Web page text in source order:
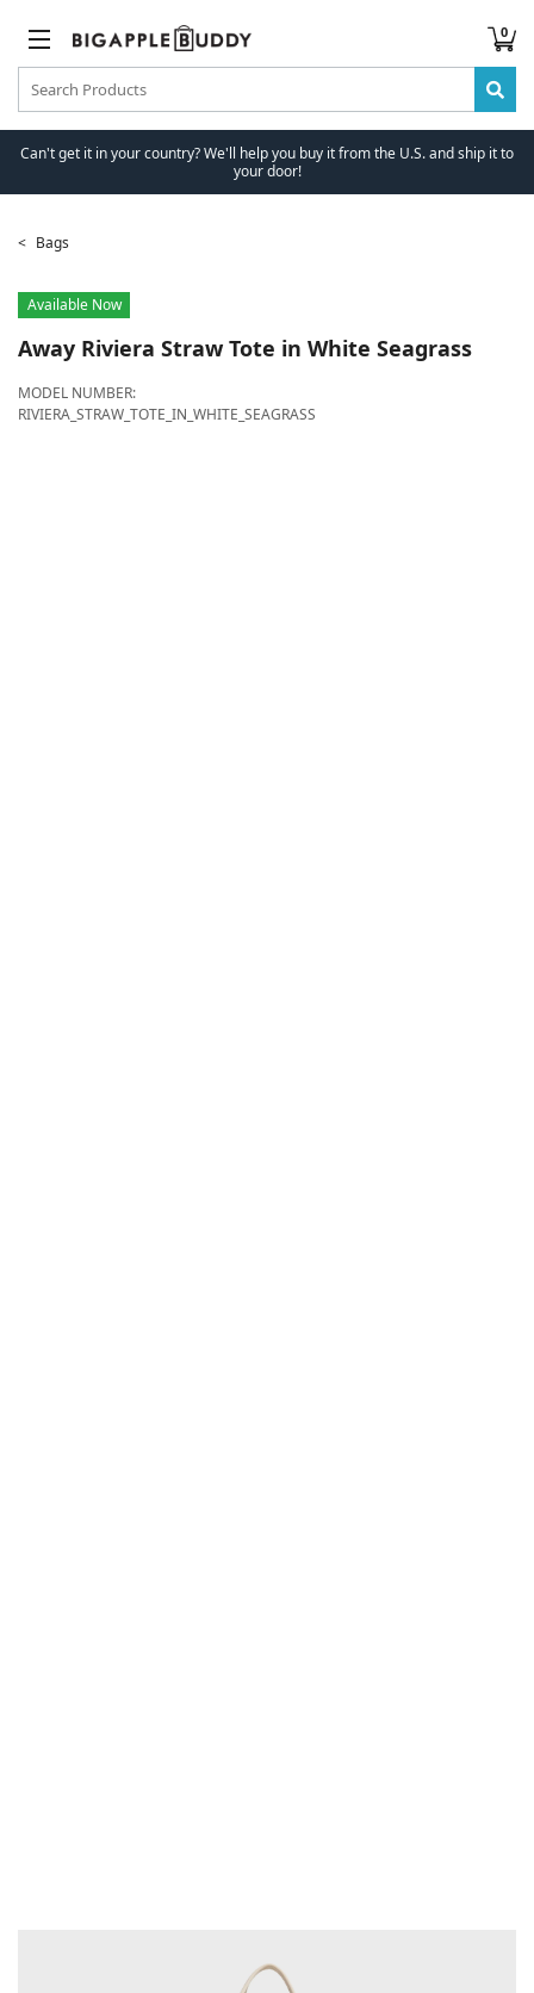
0
Can't get it in your country? We'll help you buy it from the U.S. and ship it to
your door!
Bags
Available Now
Away Riviera Straw Tote in White Seagrass
MODEL NUMBER:
RIVIERA_STRAW_TOTE_IN_WHITE_SEAGRASS